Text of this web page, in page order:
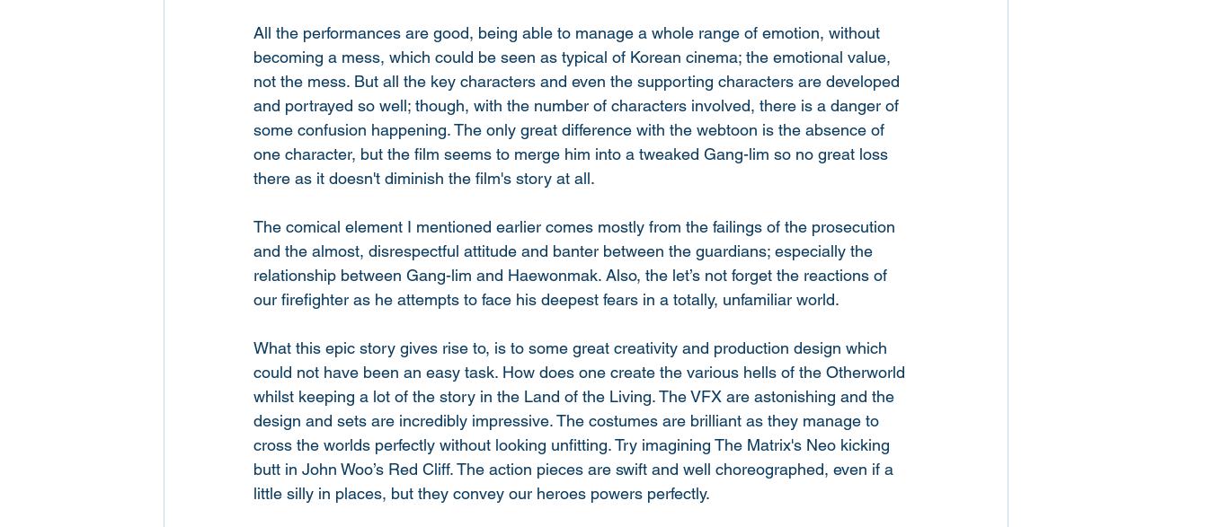
All the performances are good, being able to manage a whole range of emotion, without
becoming a mess, which could be seen as typical of Korean cinema; the emotional value,
not the mess. But all the key characters and even the supporting characters are developed
and portrayed so well; though, with the number of characters involved, there is a danger of
some confusion happening. The only great difference with the webtoon is the absence of
one character, but the film seems to merge him into a tweaked Gang-lim so no great loss
there as it doesn't diminish the film's story at all.
The comical element I mentioned earlier comes mostly from the failings of the prosecution
and the almost, disrespectful attitude and banter between the guardians; especially the
relationship between Gang-lim and Haewonmak. Also, the let’s not forget the reactions of
our firefighter as he attempts to face his deepest fears in a totally, unfamiliar world.
What this epic story gives rise to, is to some great creativity and production design which
could not have been an easy task. How does one create the various hells of the Otherworld
whilst keeping a lot of the story in the Land of the Living. The VFX are astonishing and the
design and sets are incredibly impressive. The costumes are brilliant as they manage to
cross the worlds perfectly without looking unfitting. Try imagining The Matrix's Neo kicking
butt in John Woo’s Red Cliff. The action pieces are swift and well choreographed, even if a
little silly in places, but they convey our heroes powers perfectly.